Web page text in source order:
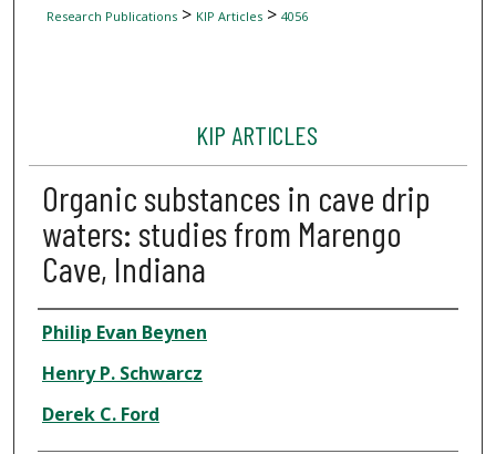
Research Publications> KIP Articles> 4056
KIP ARTICLES
Organic substances in cave drip
waters: studies from Marengo
Cave, Indiana
Author
Philip Evan Beynen
Henry P. Schwarcz
Derek C. Ford